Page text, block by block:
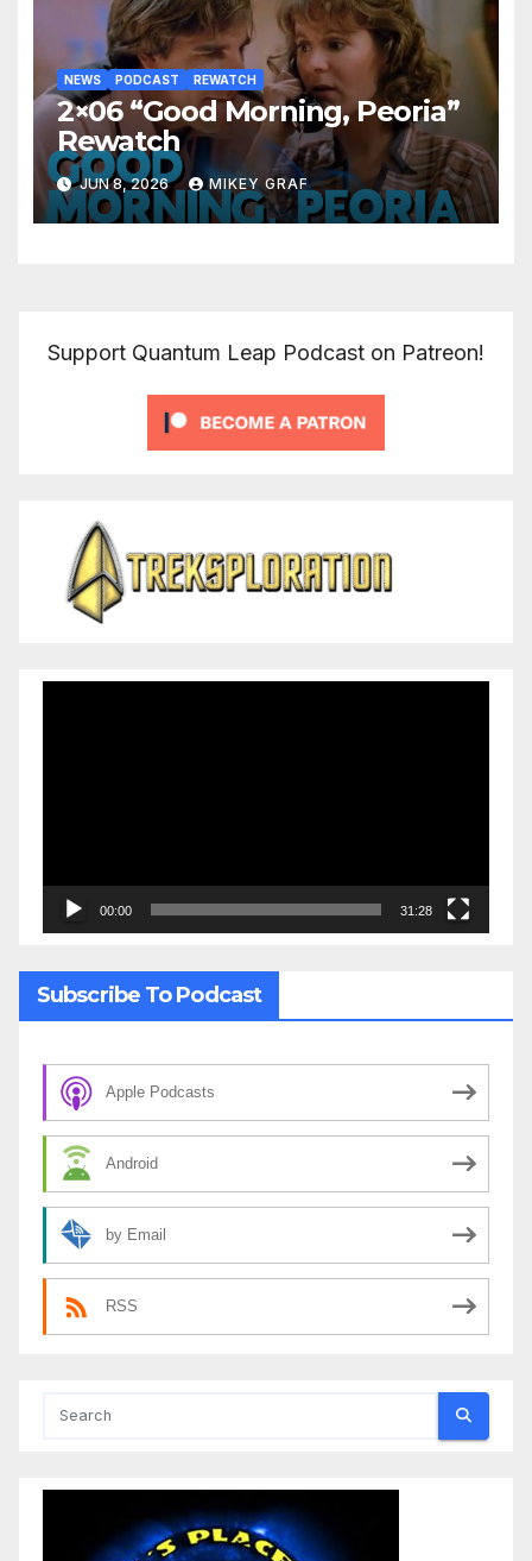
NEWS PODCAST REWATCH
2×06 “Good Morning, Peoria”
Rewatch
JUN 8, 2026 MIKEY GRAF
Support Quantum Leap Podcast on Patreon!
00:00 31:28
Subscribe To Podcast
Apple Podcasts
Android
by Email
RSS